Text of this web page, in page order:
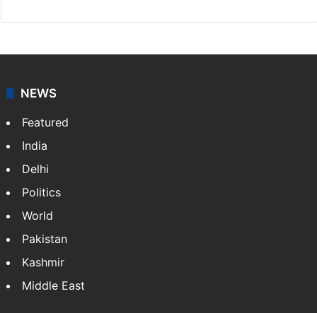
NEWS
Featured
India
Delhi
Politics
World
Pakistan
Kashmir
Middle East